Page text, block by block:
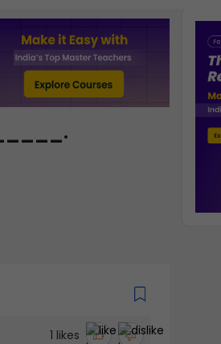
1 likes